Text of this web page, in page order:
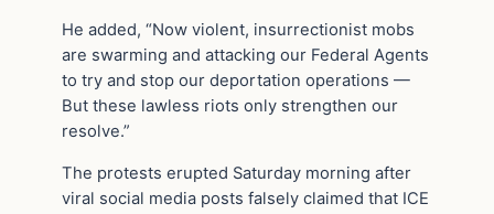
He added, “Now violent, insurrectionist mobs
are swarming and attacking our Federal Agents
to try and stop our deportation operations —
But these lawless riots only strengthen our
resolve.”
The protests erupted Saturday morning after
viral social media posts falsely claimed that ICE